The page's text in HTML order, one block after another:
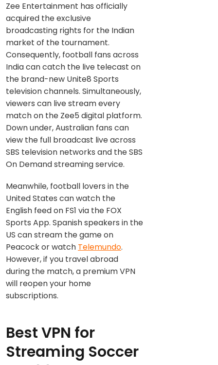
Zee Entertainment has officially
acquired the exclusive
broadcasting rights for the Indian
market of the tournament.
Consequently, football fans across
India can catch the live telecast on
the brand-new Unite8 Sports
television channels. Simultaneously,
viewers can live stream every
match on the Zee5 digital platform.
Down under, Australian fans can
view the full broadcast live across
SBS television networks and the SBS
On Demand streaming service.
Meanwhile, football lovers in the
United States can watch the
English feed on FS1 via the FOX
Sports App. Spanish speakers in the
US can stream the game on
Peacock or watch Telemundo.
However, if you travel abroad
during the match, a premium VPN
will reopen your home
subscriptions.
Best VPN for
Streaming Soccer